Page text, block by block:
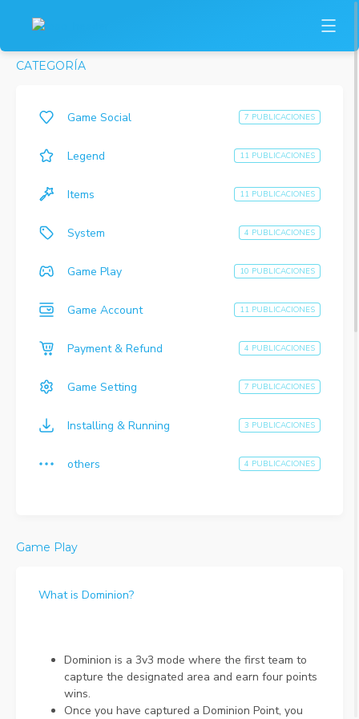
CATEGORÍA
Game Social 7 PUBLICACIONES
Legend 11 PUBLICACIONES
Items 11 PUBLICACIONES
System 4 PUBLICACIONES
Game Play 10 PUBLICACIONES
Game Account 11 PUBLICACIONES
Payment & Refund 4 PUBLICACIONES
Game Setting 7 PUBLICACIONES
Installing & Running 3 PUBLICACIONES
others 4 PUBLICACIONES
Game Play
What is Dominion?
Dominion is a 3v3 mode where the first team to
capture the designated area and earn four points
wins.
Once you have captured a Dominion Point, you